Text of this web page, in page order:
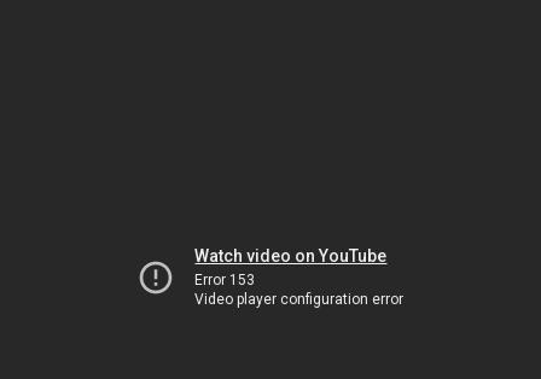
Watch video on YouTube
Error 153
Video player configuration error